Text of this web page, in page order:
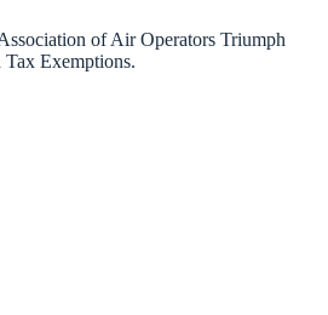
of Air Operators Triumph
Tax Exemptions.